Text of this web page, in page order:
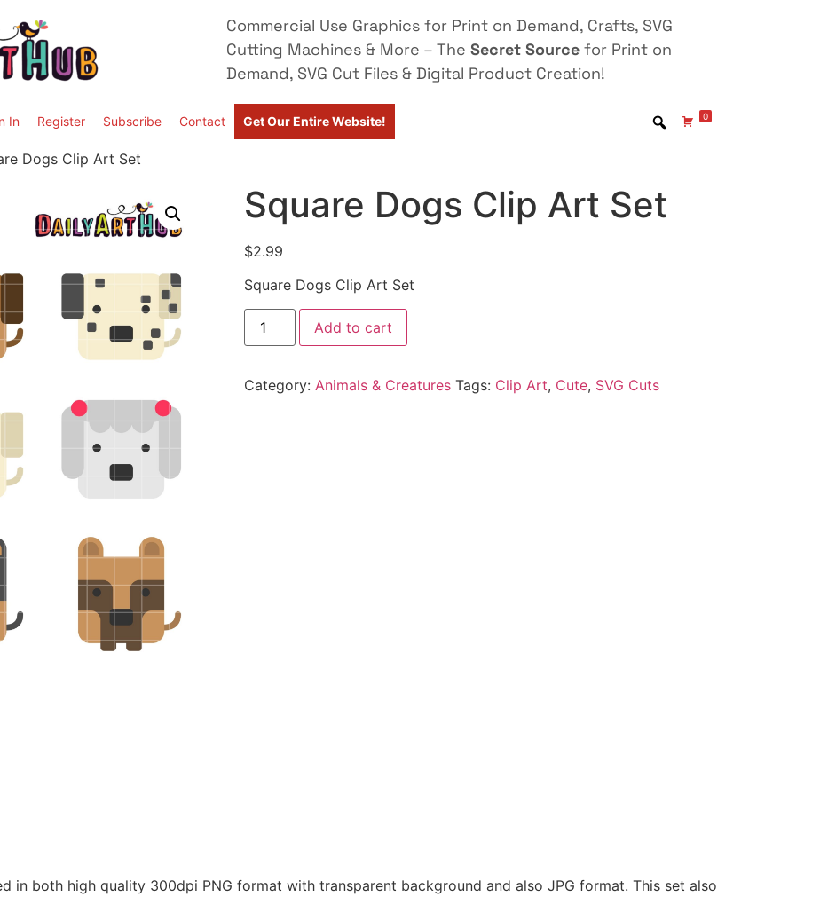
Commercial Use Graphics for Print on Demand, Crafts, SVG
Cutting Machines & More – The Secret Source for Print on
Demand, SVG Cut Files & Digital Product Creation!
In Register Subscribe Contact Get Our Entire Website! 0
Dogs Clip Art Set
Square Dogs Clip Art Set
$2.99
Square Dogs Clip Art Set
Add to cart
Category: Animals & Creatures Tags: Clip Art, Cute, SVG Cuts
in both high quality 300dpi PNG format with transparent background and also JPG format. This set also